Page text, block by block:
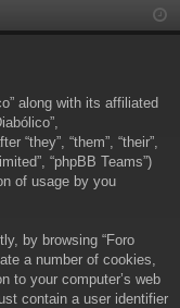
in
along with its affiliated
“they”, “them”, “their”,
“phpBB Teams”)
of usage by you
by browsing “Foro
a number of cookies,
to your computer’s web
contain a user identifier